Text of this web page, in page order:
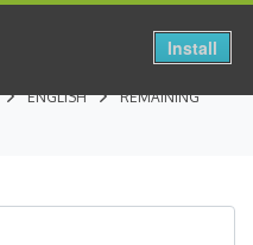
ENGLISH
REMAINING
Install